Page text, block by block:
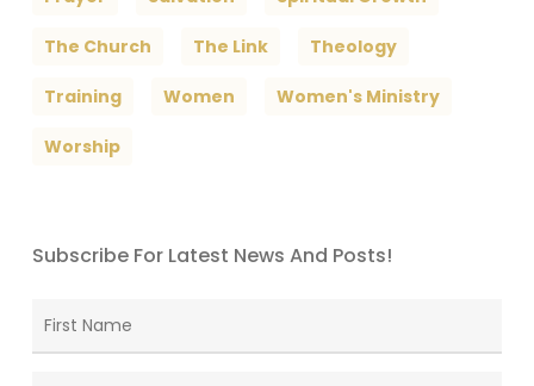
The Church The Link Theology
Training Women Women's Ministry
Worship
Subscribe For Latest News And Posts!